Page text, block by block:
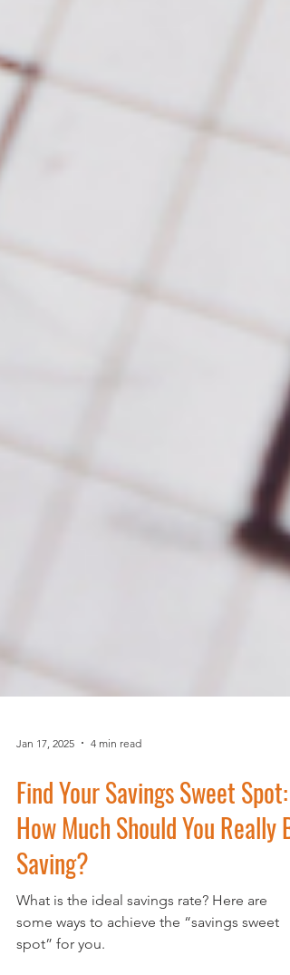
Jan 17, 2025 4 min read
Find Your Savings Sweet Spot:
How Much Should You Really Be
Saving?
What is the ideal savings rate? Here are
some ways to achieve the “savings sweet